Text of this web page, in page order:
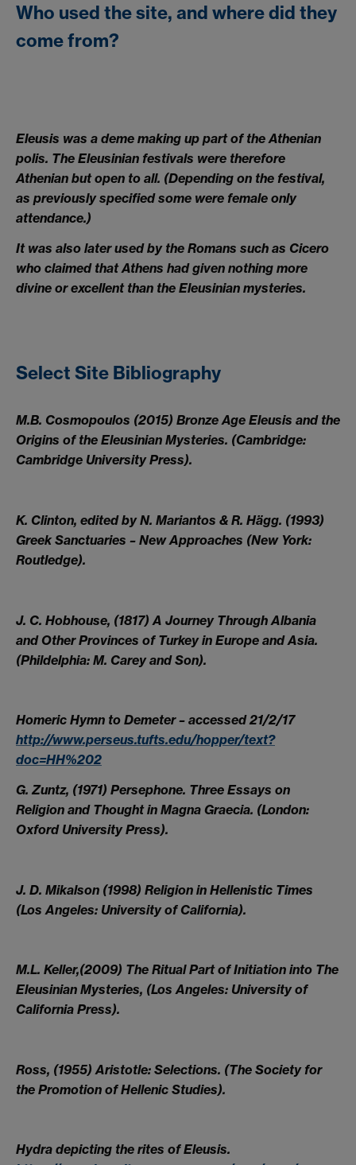
Who used the site, and where did they
come from?
Eleusis was a deme making up part of the Athenian
polis. The Eleusinian festivals were therefore
Athenian but open to all. (Depending on the festival,
as previously specified some were female only
attendance.)
It was also later used by the Romans such as Cicero
who claimed that Athens had given nothing more
divine or excellent than the Eleusinian mysteries.
Select Site Bibliography
M.B. Cosmopoulos (2015) Bronze Age Eleusis and the
Origins of the Eleusinian Mysteries. (Cambridge:
Cambridge University Press).
K. Clinton, edited by N. Mariantos & R. Hägg. (1993)
Greek Sanctuaries – New Approaches (New York:
Routledge).
J. C. Hobhouse, (1817) A Journey Through Albania
and Other Provinces of Turkey in Europe and Asia.
(Phildelphia: M. Carey and Son).
Homeric Hymn to Demeter – accessed 21/2/17
http://www.perseus.tufts.edu/hopper/text?
doc=HH%202
G. Zuntz, (1971) Persephone. Three Essays on
Religion and Thought in Magna Graecia. (London:
Oxford University Press).
J. D. Mikalson (1998) Religion in Hellenistic Times
(Los Angeles: University of California).
M.L. Keller,(2009) The Ritual Part of Initiation into The
Eleusinian Mysteries, (Los Angeles: University of
California Press).
Ross, (1955) Aristotle: Selections. (The Society for
the Promotion of Hellenic Studies).
Hydra depicting the rites of Eleusis.